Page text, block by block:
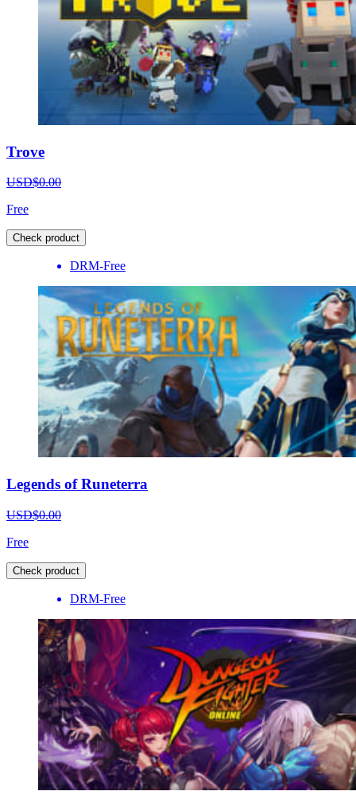
Trove
USD$0.00
Free
Check product
DRM-Free
Legends of Runeterra
USD$0.00
Free
Check product
DRM-Free